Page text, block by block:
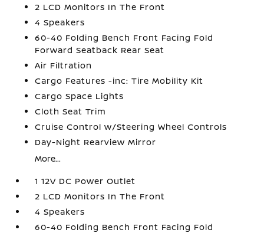
2 LCD Monitors In The Front
4 Speakers
60-40 Folding Bench Front Facing Fold
Forward Seatback Rear Seat
Air Filtration
Cargo Features -inc: Tire Mobility Kit
Cargo Space Lights
Cloth Seat Trim
Cruise Control w/Steering Wheel Controls
Day-Night Rearview Mirror
More...
1 12V DC Power Outlet
2 LCD Monitors In The Front
4 Speakers
60-40 Folding Bench Front Facing Fold